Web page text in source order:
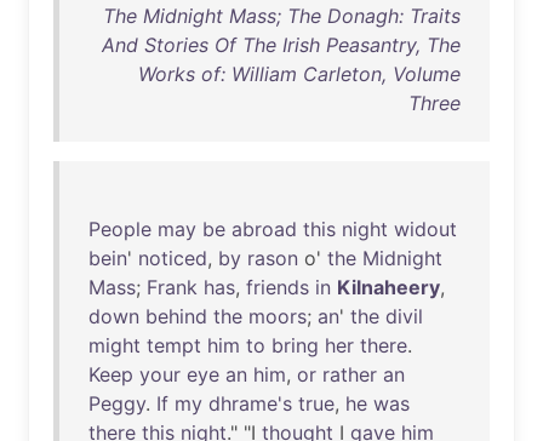
The Midnight Mass; The Donagh: Traits
And Stories Of The Irish Peasantry, The
Works of: William Carleton, Volume
Three
People may be abroad this night widout
bein' noticed, by rason o' the Midnight
Mass; Frank has, friends in Kilnaheery,
down behind the moors; an' the divil
might tempt him to bring her there.
Keep your eye an him, or rather an
Peggy. If my dhrame's true, he was
there this night." "I thought I gave him